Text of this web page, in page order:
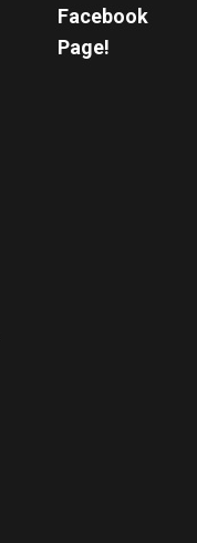
Facebook
Page!